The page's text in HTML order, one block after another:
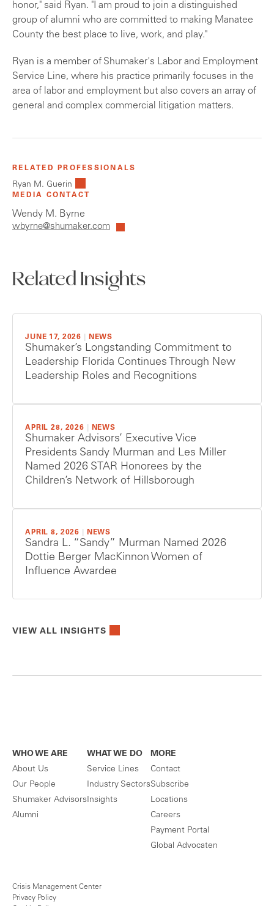
honor," said Ryan. "I am proud to join a distinguished
group of alumni who are committed to making Manatee
County the best place to live, work, and play."
Ryan is a member of Shumaker's Labor and Employment
Service Line, where his practice primarily focuses in the
area of labor and employment but also covers an array of
general and complex commercial litigation matters.
RELATED PROFESSIONALS
Ryan M. Guerin
MEDIA CONTACT
Wendy M. Byrne
wbyrne@shumaker.com
Related Insights
JUNE 17, 2026 NEWS
Shumaker’s Longstanding Commitment to
Leadership Florida Continues Through New
Leadership Roles and Recognitions
APRIL 28, 2026 NEWS
Shumaker Advisors’ Executive Vice
Presidents Sandy Murman and Les Miller
Named 2026 STAR Honorees by the
Children’s Network of Hillsborough
APRIL 8, 2026 NEWS
Sandra L. “Sandy” Murman Named 2026
Dottie Berger MacKinnon Women of
Influence Awardee
VIEW ALL INSIGHTS
WHO WE ARE
About Us
Our People
Shumaker Advisors
Alumni
WHAT WE DO
Service Lines
Industry Sectors
Insights
MORE
Contact
Subscribe
Locations
Careers
Payment Portal
Global Advocaten
Crisis Management Center
Privacy Policy